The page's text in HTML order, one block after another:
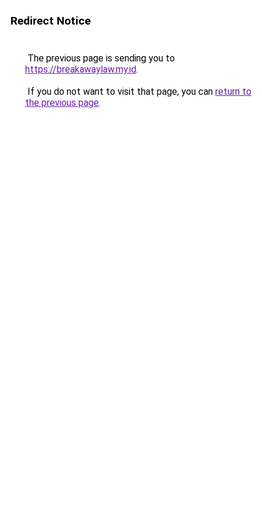
Redirect Notice
The previous page is sending you to
https://breakawaylaw.my.id.
If you do not want to visit that page, you can return to
the previous page.